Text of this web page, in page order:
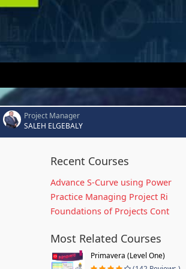
Project Manager
SALEH ELGEBALY
Recent Courses
Advance S-Curve using Power
Practice Managing Project Ri
Foundations of Projects Cont
Most Related Courses
Primavera (Level One)